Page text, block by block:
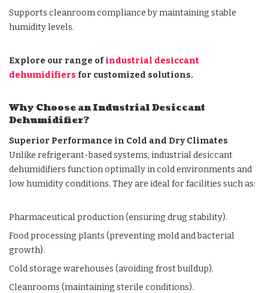
Supports cleanroom compliance by maintaining stable
humidity levels.
Explore our range ofindustrial desiccant
dehumidifiers for customized solutions.
Why Choose an Industrial Desiccant
Dehumidifier?
Superior Performance in Cold and Dry Climates
Unlike refrigerant-based systems, industrial desiccant
dehumidifiers function optimally in cold environments and
low humidity conditions. They are ideal for facilities such as:
Pharmaceutical production (ensuring drug stability).
Food processing plants (preventing mold and bacterial
growth).
Cold storage warehouses (avoiding frost buildup).
Cleanrooms (maintaining sterile conditions).